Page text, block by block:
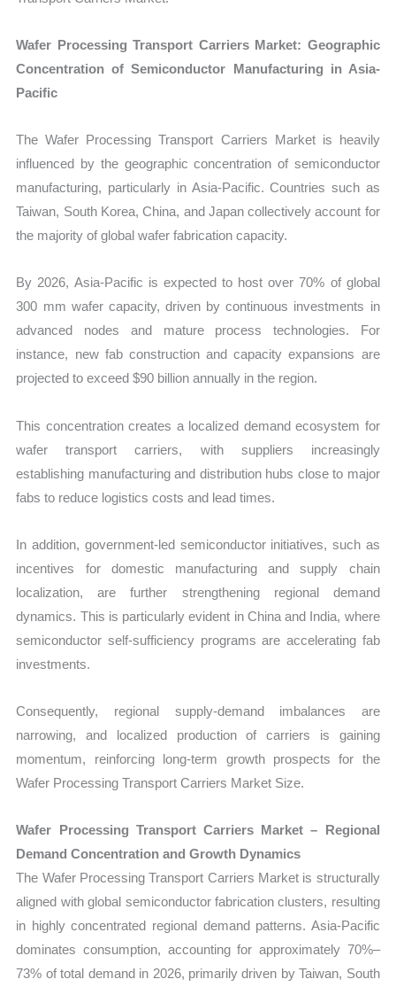
Wafer Processing Transport Carriers Market: Geographic
Concentration of Semiconductor Manufacturing in Asia-
Pacific
The Wafer Processing Transport Carriers Market is heavily
influenced by the geographic concentration of semiconductor
manufacturing, particularly in Asia-Pacific. Countries such as
Taiwan, South Korea, China, and Japan collectively account for
the majority of global wafer fabrication capacity.
By 2026, Asia-Pacific is expected to host over 70% of global
300 mm wafer capacity, driven by continuous investments in
advanced nodes and mature process technologies. For
instance, new fab construction and capacity expansions are
projected to exceed $90 billion annually in the region.
This concentration creates a localized demand ecosystem for
wafer transport carriers, with suppliers increasingly
establishing manufacturing and distribution hubs close to major
fabs to reduce logistics costs and lead times.
In addition, government-led semiconductor initiatives, such as
incentives for domestic manufacturing and supply chain
localization, are further strengthening regional demand
dynamics. This is particularly evident in China and India, where
semiconductor self-sufficiency programs are accelerating fab
investments.
Consequently, regional supply-demand imbalances are
narrowing, and localized production of carriers is gaining
momentum, reinforcing long-term growth prospects for the
Wafer Processing Transport Carriers Market Size.
Wafer Processing Transport Carriers Market – Regional
Demand Concentration and Growth Dynamics
The Wafer Processing Transport Carriers Market is structurally
aligned with global semiconductor fabrication clusters, resulting
in highly concentrated regional demand patterns. Asia-Pacific
dominates consumption, accounting for approximately 70%–
73% of total demand in 2026, primarily driven by Taiwan, South